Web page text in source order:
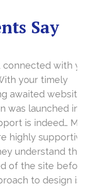
Say
with you
timely
website
launched in
indeed… Mr.
supportive
the
site before
to design is